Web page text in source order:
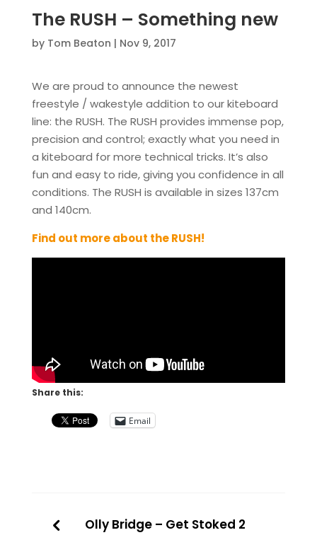
The RUSH – Something new
by Tom Beaton | Nov 9, 2017
We are proud to announce the newest
freestyle / wakestyle addition to our kiteboard
line: the RUSH. The RUSH provides immense pop,
precision and control; exactly what you need in
a kiteboard for more technical tricks. It’s also
fun and easy to ride, giving you confidence in all
conditions. The RUSH is available in sizes 137cm
and 140cm.
Find out more about the RUSH!
Share this:
Email
Olly Bridge – Get Stoked 2